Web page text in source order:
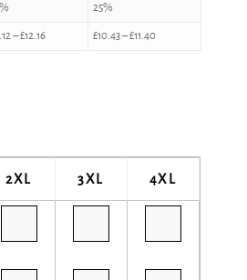
25%
–£12.16 £10.43–£11.40
2XL 3XL 4XL